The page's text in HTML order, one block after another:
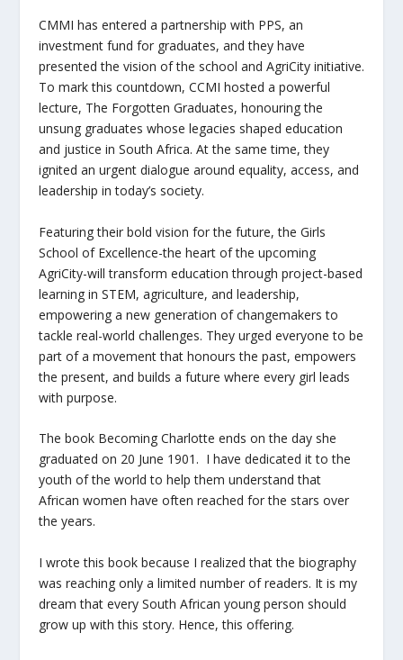
CMMI has entered a partnership with PPS, an
investment fund for graduates, and they have
presented the vision of the school and AgriCity initiative.
To mark this countdown, CCMI hosted a powerful
lecture, The Forgotten Graduates, honouring the
unsung graduates whose legacies shaped education
and justice in South Africa. At the same time, they
ignited an urgent dialogue around equality, access, and
leadership in today’s society.
Featuring their bold vision for the future, the Girls
School of Excellence-the heart of the upcoming
AgriCity-will transform education through project-based
learning in STEM, agriculture, and leadership,
empowering a new generation of changemakers to
tackle real-world challenges. They urged everyone to be
part of a movement that honours the past, empowers
the present, and builds a future where every girl leads
with purpose.
The book Becoming Charlotte ends on the day she
graduated on 20 June 1901. I have dedicated it to the
youth of the world to help them understand that
African women have often reached for the stars over
the years.
I wrote this book because I realized that the biography
was reaching only a limited number of readers. It is my
dream that every South African young person should
grow up with this story. Hence, this offering.